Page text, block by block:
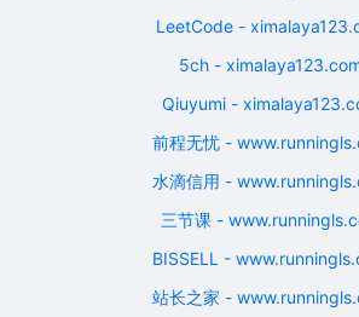
LeetCode -
5ch -
Qiuyumi -
前程无忧 -
水滴信用 -
三节课 -
BISSELL -
站长之家 -